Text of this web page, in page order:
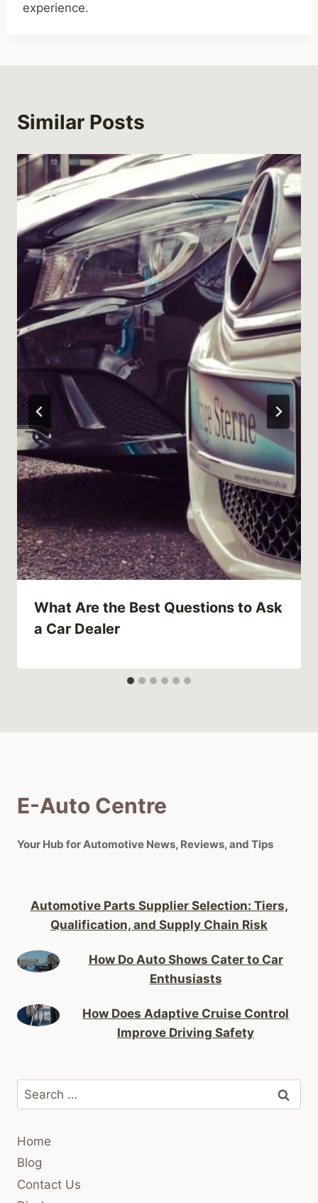
experience.
Similar Posts
What Are the Best Questions to Ask
a Car Dealer
E-Auto Centre
Your Hub for Automotive News, Reviews, and Tips
Automotive Parts Supplier Selection: Tiers,
Qualification, and Supply Chain Risk
How Do Auto Shows Cater to Car
Enthusiasts
How Does Adaptive Cruise Control
Improve Driving Safety
Search
for:
Home
Blog
Contact Us